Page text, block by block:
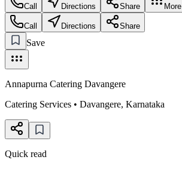
Call Directions Share More
Call Directions Share
Save
Annapurna Catering Davangere
Catering Services • Davangere, Karnataka
Quick read